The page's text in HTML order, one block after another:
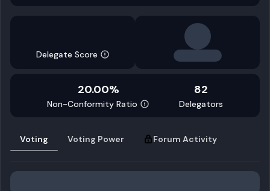
Delegate Score
20.00%
Non-Conformity Ratio
82
Delegators
Voting Voting Power Forum Activity